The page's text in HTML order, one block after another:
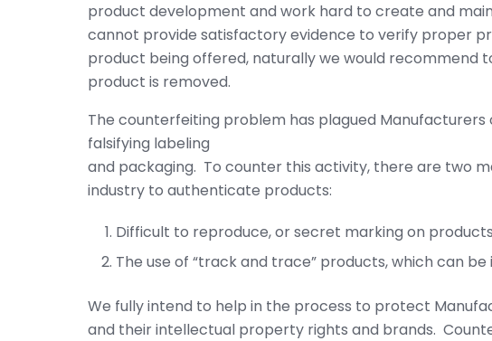
product development and work hard to create and
cannot provide satisfactory evidence to verify proper
product being offered, naturally we would recommend
product is removed.
The counterfeiting problem has plagued
falsifying labeling
and packaging. To counter this activity, there are two
industry to authenticate products:
Difficult to reproduce, or secret marking on
The use of “track and trace” products, which can
We fully intend to help in the process to protect
and their intellectual property rights and brands.